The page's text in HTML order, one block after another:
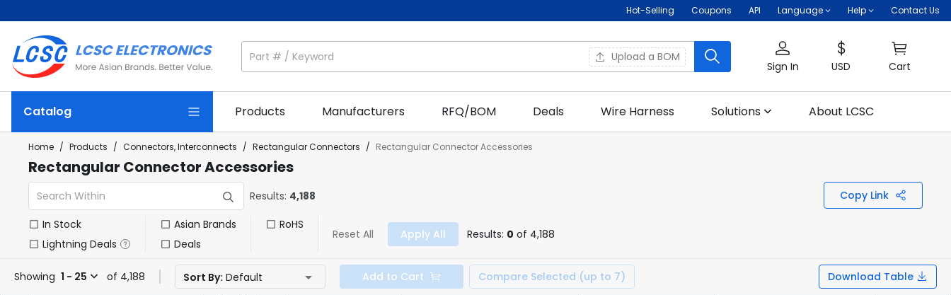
Hot-Selling Coupons API Language Help Contact Us
Upload a BOM
Sign In USD Cart
Catalog Products Manufacturers RFQ/BOM Deals Wire Harness Solutions About LCSC
Home / Products / Connectors, Interconnects / Rectangular Connectors / Rectangular Connector Accessories
Rectangular Connector Accessories
Results: 4,188 Copy Link
In Stock
Lightning Deals
Asian Brands
Deals
RoHS
Reset All Apply All Results: 0 of 4,188
Showing 1 - 25 of 4,188 Sort By: Default Add to Cart Compare Selected (up to 7) Download Table